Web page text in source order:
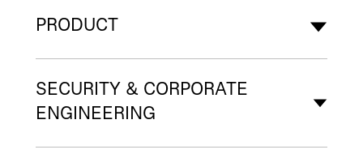
PRODUCT
SECURITY & CORPORATE
ENGINEERING